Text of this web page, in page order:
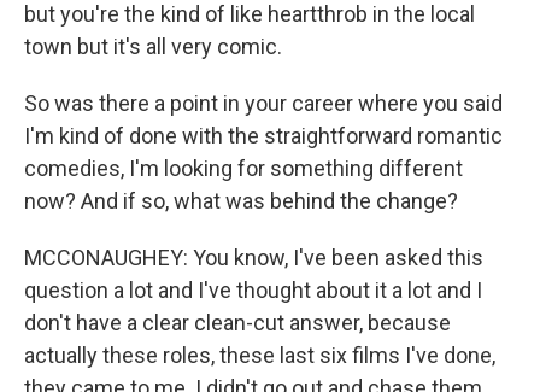
but you're the kind of like heartthrob in the local
town but it's all very comic.
So was there a point in your career where you said
I'm kind of done with the straightforward romantic
comedies, I'm looking for something different
now? And if so, what was behind the change?
MCCONAUGHEY: You know, I've been asked this
question a lot and I've thought about it a lot and I
don't have a clear clean-cut answer, because
actually these roles, these last six films I've done,